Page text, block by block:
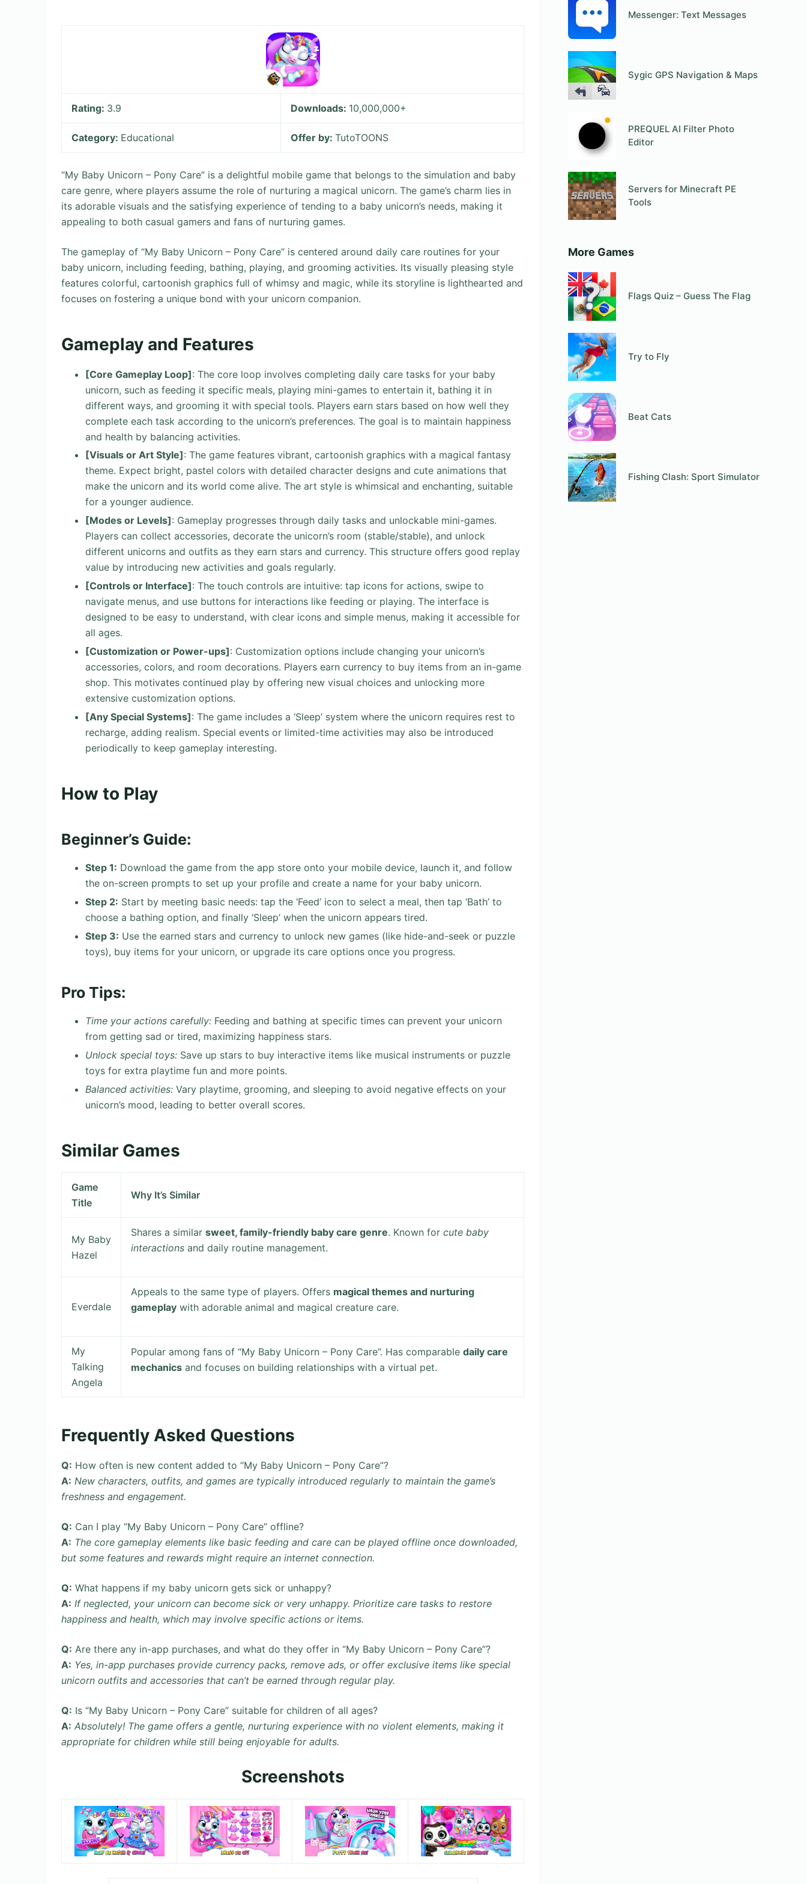
Rating: 3.9 Downloads: 10,000,000+
Category: Educational Offer by:TutoTOONS
“My Baby Unicorn – Pony Care” is a delightful mobile game that belongs to the simulation and baby
care genre, where players assume the role of nurturing a magical unicorn. The game’s charm lies in
its adorable visuals and the satisfying experience of tending to a baby unicorn’s needs, making it
appealing to both casual gamers and fans of nurturing games.
The gameplay of “My Baby Unicorn – Pony Care” is centered around daily care routines for your
baby unicorn, including feeding, bathing, playing, and grooming activities. Its visually pleasing style
features colorful, cartoonish graphics full of whimsy and magic, while its storyline is lighthearted and
focuses on fostering a unique bond with your unicorn companion.
Gameplay and Features
[Core Gameplay Loop]: The core loop involves completing daily care tasks for your baby
unicorn, such as feeding it specific meals, playing mini-games to entertain it, bathing it in
different ways, and grooming it with special tools. Players earn stars based on how well they
complete each task according to the unicorn’s preferences. The goal is to maintain happiness
and health by balancing activities.
[Visuals or Art Style]: The game features vibrant, cartoonish graphics with a magical fantasy
theme. Expect bright, pastel colors with detailed character designs and cute animations that
make the unicorn and its world come alive. The art style is whimsical and enchanting, suitable
for a younger audience.
[Modes or Levels]: Gameplay progresses through daily tasks and unlockable mini-games.
Players can collect accessories, decorate the unicorn’s room (stable/stable), and unlock
different unicorns and outfits as they earn stars and currency. This structure offers good replay
value by introducing new activities and goals regularly.
[Controls or Interface]: The touch controls are intuitive: tap icons for actions, swipe to
navigate menus, and use buttons for interactions like feeding or playing. The interface is
designed to be easy to understand, with clear icons and simple menus, making it accessible for
all ages.
[Customization or Power-ups]: Customization options include changing your unicorn’s
accessories, colors, and room decorations. Players earn currency to buy items from an in-game
shop. This motivates continued play by offering new visual choices and unlocking more
extensive customization options.
[Any Special Systems]: The game includes a ‘Sleep’ system where the unicorn requires rest to
recharge, adding realism. Special events or limited-time activities may also be introduced
periodically to keep gameplay interesting.
How to Play
Beginner’s Guide:
Step 1: Download the game from the app store onto your mobile device, launch it, and follow
the on-screen prompts to set up your profile and create a name for your baby unicorn.
Step 2: Start by meeting basic needs: tap the ‘Feed’ icon to select a meal, then tap ‘Bath’ to
choose a bathing option, and finally ‘Sleep’ when the unicorn appears tired.
Step 3: Use the earned stars and currency to unlock new games (like hide-and-seek or puzzle
toys), buy items for your unicorn, or upgrade its care options once you progress.
Pro Tips:
Time your actions carefully: Feeding and bathing at specific times can prevent your unicorn
from getting sad or tired, maximizing happiness stars.
Unlock special toys: Save up stars to buy interactive items like musical instruments or puzzle
toys for extra playtime fun and more points.
Balanced activities: Vary playtime, grooming, and sleeping to avoid negative effects on your
unicorn’s mood, leading to better overall scores.
Similar Games
Game
Title
Why It’s Similar
My Baby
Hazel
Shares a similarsweet, family-friendly baby care genre. Known forcute baby
interactions and daily routine management.
Everdale
Appeals to the same type of players. Offers magical themes and nurturing
gameplay with adorable animal and magical creature care.
My
Talking
Angela
Popular among fans of “My Baby Unicorn – Pony Care”. Has comparabledaily care
mechanics and focuses on building relationships with a virtual pet.
Frequently Asked Questions
Q: How often is new content added to “My Baby Unicorn – Pony Care”?
A: New characters, outfits, and games are typically introduced regularly to maintain the game’s
freshness and engagement.
Q: Can I play “My Baby Unicorn – Pony Care” offline?
A: The core gameplay elements like basic feeding and care can be played offline once downloaded,
but some features and rewards might require an internet connection.
Q: What happens if my baby unicorn gets sick or unhappy?
A: If neglected, your unicorn can become sick or very unhappy. Prioritize care tasks to restore
happiness and health, which may involve specific actions or items.
Q: Are there any in-app purchases, and what do they offer in “My Baby Unicorn – Pony Care”?
A: Yes, in-app purchases provide currency packs, remove ads, or offer exclusive items like special
unicorn outfits and accessories that can’t be earned through regular play.
Q: Is “My Baby Unicorn – Pony Care” suitable for children of all ages?
A: Absolutely! The game offers a gentle, nurturing experience with no violent elements, making it
appropriate for children while still being enjoyable for adults.
Screenshots
Messenger: Text Messages
Sygic GPS Navigation & Maps
PREQUEL AI Filter Photo
Editor
Servers for Minecraft PE
Tools
More Games
Flags Quiz – Guess The Flag
Try to Fly
Beat Cats
Fishing Clash: Sport Simulator